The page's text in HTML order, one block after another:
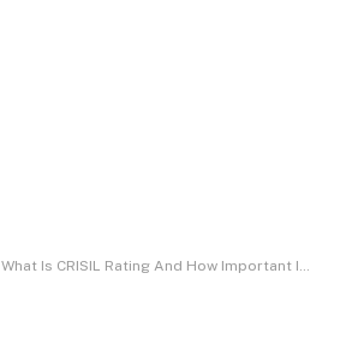
What Is CRISIL Rating And How Important Is It?